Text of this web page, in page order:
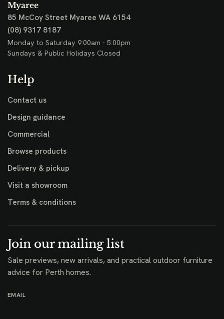
Myaree
85 McCoy Street Myaree WA 6154
(08) 9317 8187
Monday to Saturday 9:00am - 5:00pm
Sundays & Public Holidays Closed
Help
Contact us
Design guidance
Commercial
Browse products
Delivery & pickup
Visit a showroom
Terms & conditions
Join our mailing list
Sale previews, new arrivals, and practical outdoor furniture
advice for Perth homes.
EMAIL